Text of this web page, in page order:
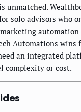
unmatched.
solo advisors who
Automations wins
an integrated
complexity or cost.